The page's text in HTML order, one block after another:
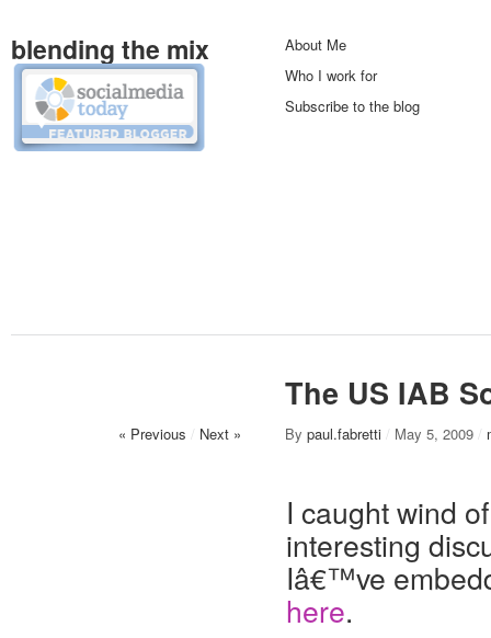
blending the mix
About Me
Who I work for
Subscribe to the blog
The US IAB
« Previous / Next » By paul.fabretti / May 5, 2009 /
I caught wind
interesting
Iâ€™ve
here.